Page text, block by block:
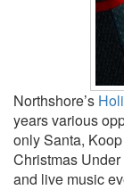
Northshore’s
years various
only Santa,
Christmas
and live music